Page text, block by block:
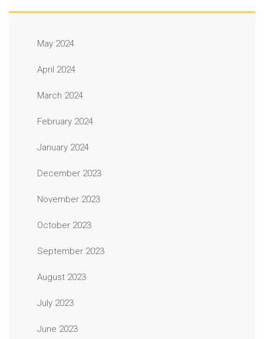
May 2024
April 2024
March 2024
February 2024
January 2024
December 2023
November 2023
October 2023
September 2023
August 2023
July 2023
June 2023